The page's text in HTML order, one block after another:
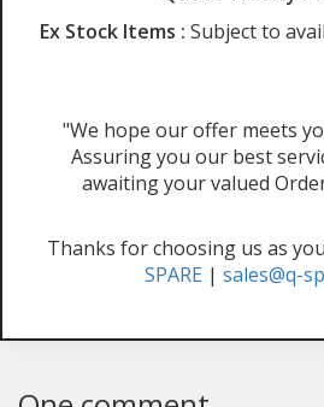
Ex Stock Items : Subject to
"We hope our offer meets
Assuring you our best
awaiting your valued
Thanks for choosing us as
SPARE | sales@q-